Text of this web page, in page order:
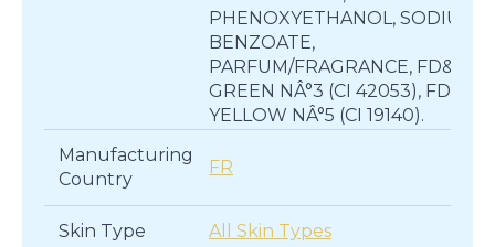
PHENOXYETHANOL, SODIUM
BENZOATE,
PARFUM/FRAGRANCE, FD&C
GREEN NÂ°3 (CI 42053), FD&C
YELLOW NÂ°5 (CI 19140).
Manufacturing
Country
FR
Skin Type All Skin Types